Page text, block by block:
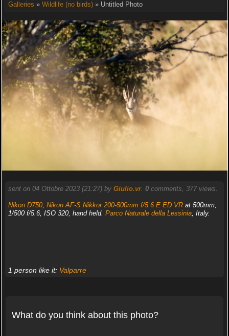
Galleries » Wildlife (no birds)» Untitled Photo
sent on 04 Ottobre 2023 (21:27) by Giulio.vr. 0comments, 377 views.
Nikon D750, Nikon AF-S Nikkor 200-500mm f/5.6 E ED VRat 500mm,
1/500 f/5.6, ISO 320, hand held. Parco Naturale della Lessinia, Italy.
1 person like it: Valparre
What do you think about this photo?